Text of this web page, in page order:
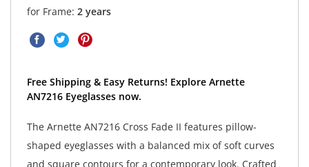
for Frame: 2 years
Free Shipping & Easy Returns! Explore Arnette
AN7216 Eyeglasses now.
The Arnette AN7216 Cross Fade II features pillow-
shaped eyeglasses with a balanced mix of soft curves
and square contours for a contemporary look. Crafted